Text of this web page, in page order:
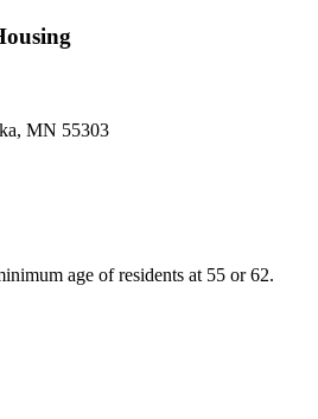
MN 55303
age of residents at 55 or 62.